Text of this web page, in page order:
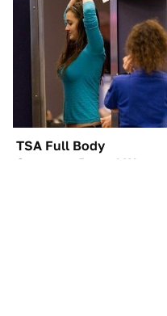
TSA Full Body
Scanners Reveal Way